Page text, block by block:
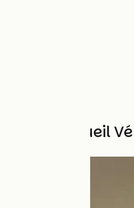
Other Accueil